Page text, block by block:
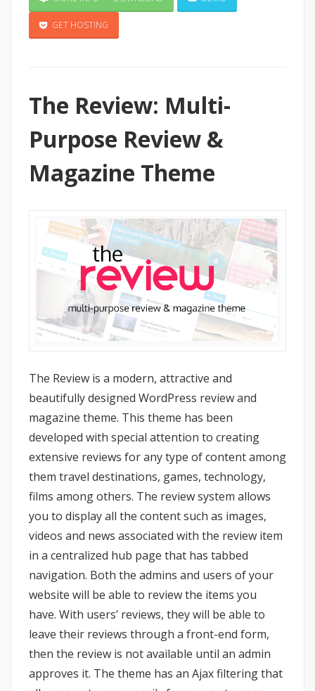
GET HOSTING
The Review: Multi-
Purpose Review &
Magazine Theme
The Review is a modern, attractive and
beautifully designed WordPress review and
magazine theme. This theme has been
developed with special attention to creating
extensive reviews for any type of content among
them travel destinations, games, technology,
films among others. The review system allows
you to display all the content such as images,
videos and news associated with the review item
in a centralized hub page that has tabbed
navigation. Both the admins and users of your
website will be able to review the items you
have. With users’ reviews, they will be able to
leave their reviews through a front-end form,
then the review is not available until an admin
approves it. The theme has an Ajax filtering that